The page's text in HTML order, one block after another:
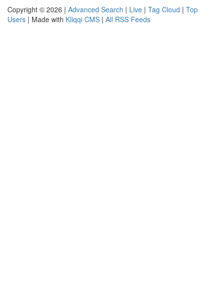
Copyright © 2026 | Advanced Search | Live | Tag Cloud | Top
Users | Made with Kliqqi CMS | All RSS Feeds